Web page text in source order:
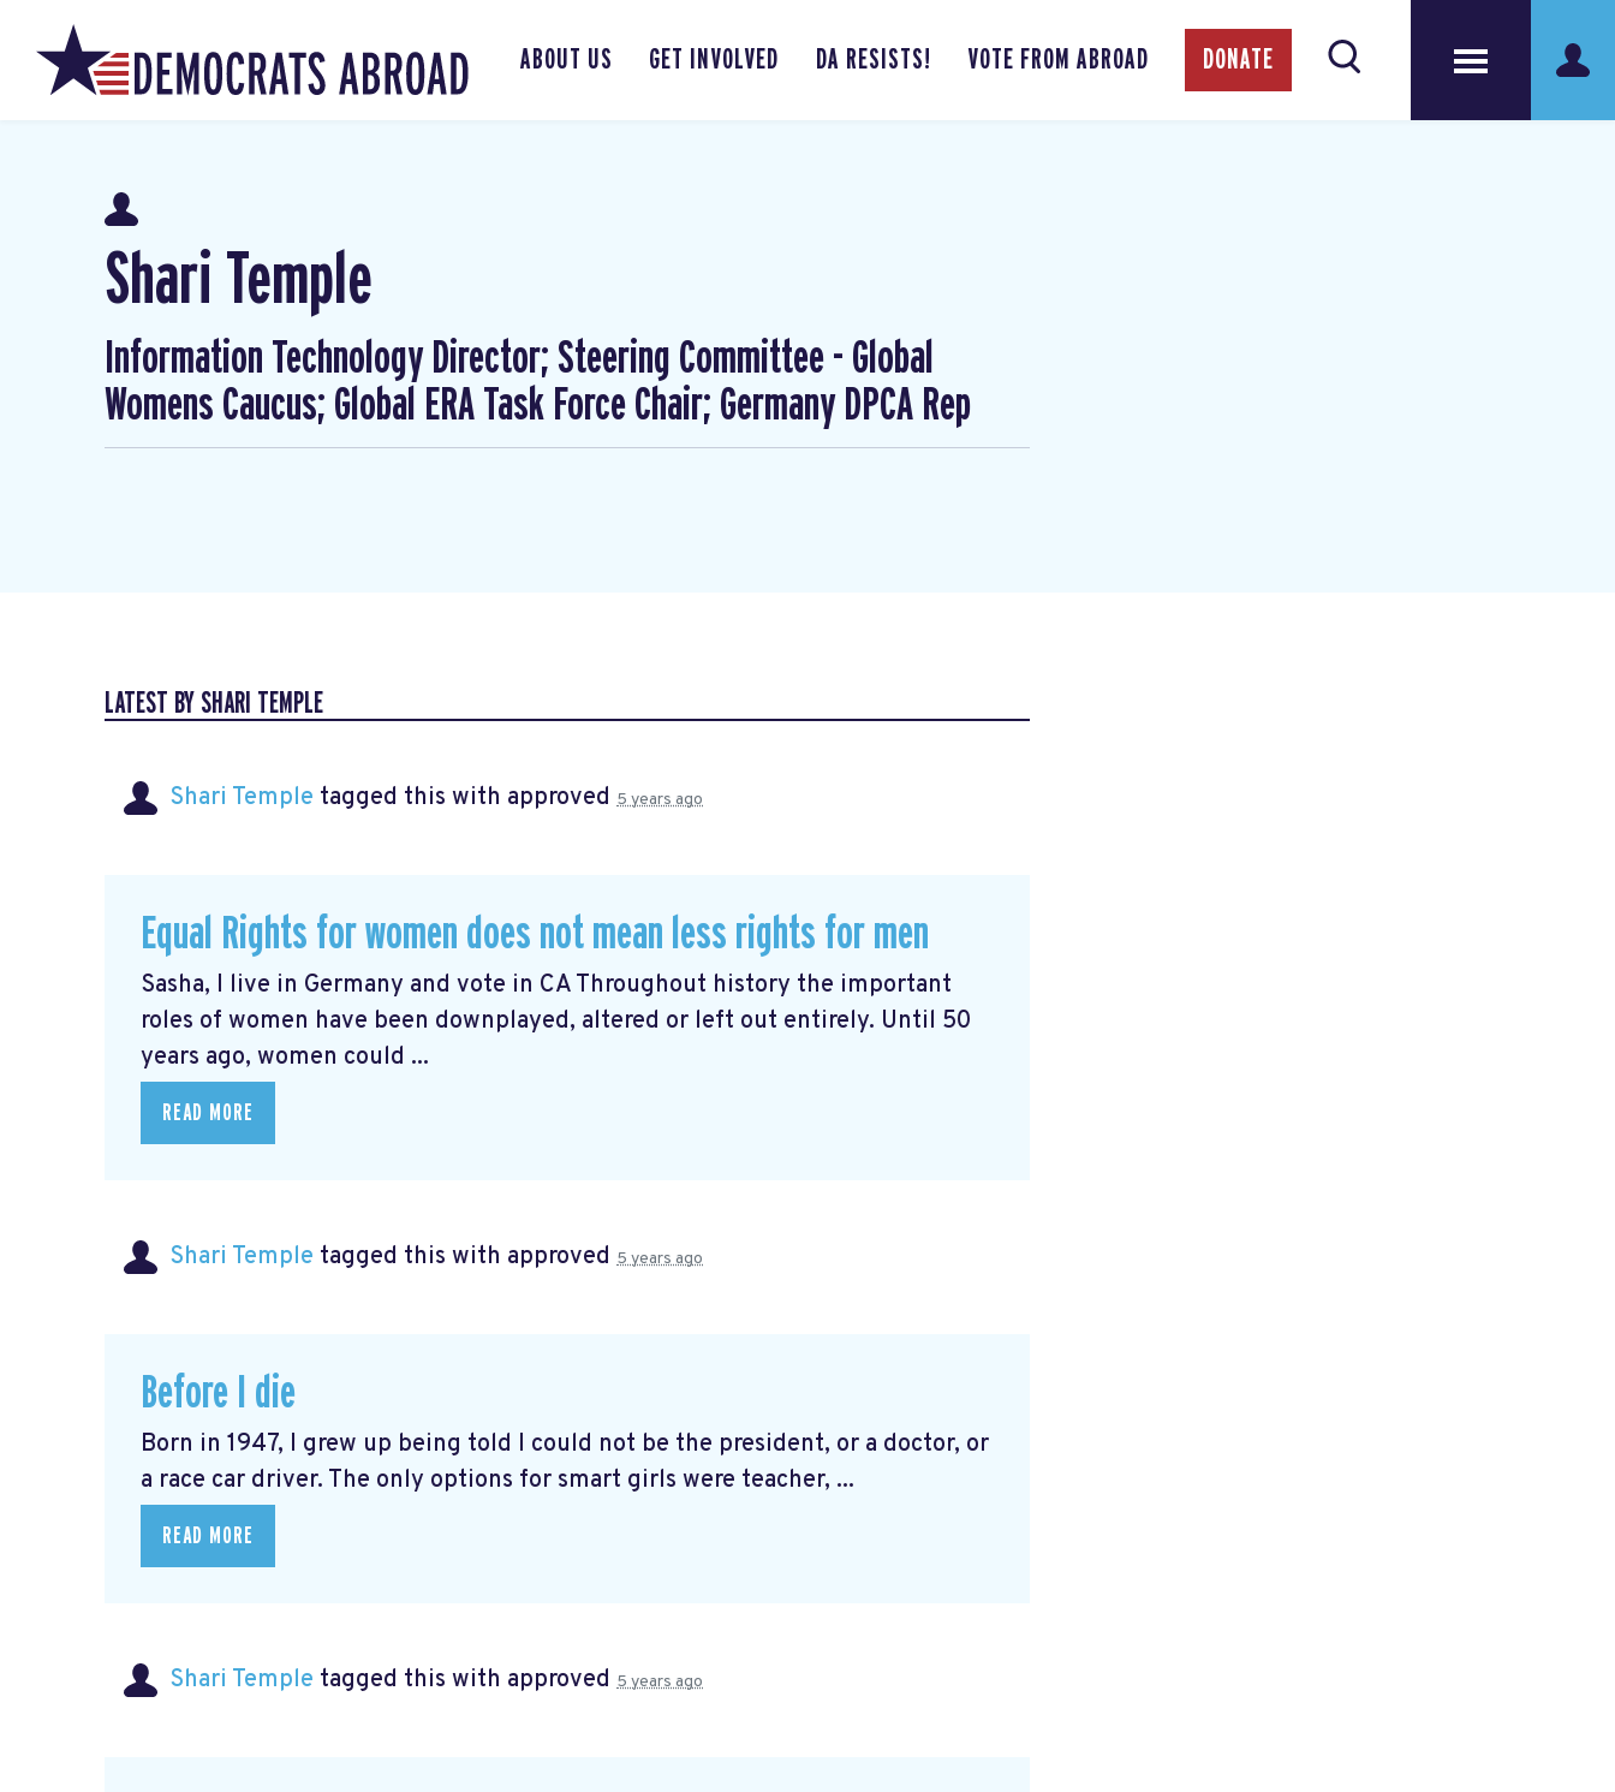
ABOUT US GET INVOLVED DA RESISTS! VOTE FROM ABROAD DONATE
Shari Temple
Information Technology Director; Steering Committee - Global
Womens Caucus; Global ERA Task Force Chair; Germany DPCA Rep
LATEST BY SHARI TEMPLE
Shari Temple tagged this with approved 5 years ago
Equal Rights for women does not mean less rights for men
Sasha, I live in Germany and vote in CA Throughout history the important
roles of women have been downplayed, altered or left out entirely. Until 50
years ago, women could ...
READ MORE
Shari Temple tagged this with approved 5 years ago
Before I die
Born in 1947, I grew up being told I could not be the president, or a doctor, or
a race car driver. The only options for smart girls were teacher, ...
READ MORE
Shari Temple tagged this with approved 5 years ago